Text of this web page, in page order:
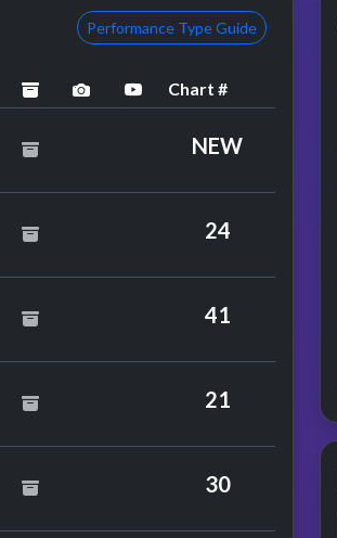
Performance Type Guide
archivedperformance image preview
YouTube performance
Chart #
NEW
24
41
21
30